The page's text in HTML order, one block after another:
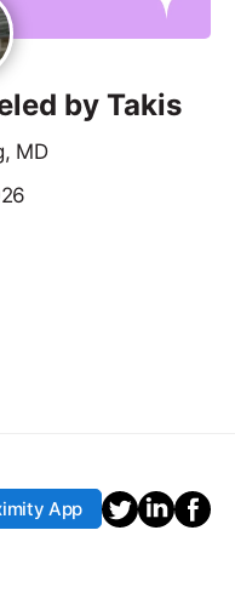
by Takis
MD
App